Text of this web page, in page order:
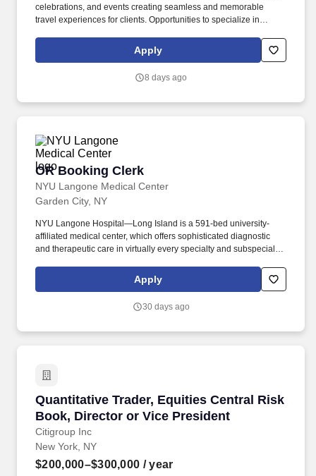
celebrations, and events creating seamless and memorable
travel experiences for clients. Opportunities to specialize in
Apply
8 days ago
OR Booking Clerk
NYU Langone Medical Center
OR Booking Clerk
Garden City, NY
NYU Langone Hospital—Long Island is a 591-bed university-
affiliated medical center, which offers sophisticated diagnostic
and therapeutic care in virtually every specialty and subspecialty
to our holistic employee wellness program, which focuses on
seven key areas of well-being: physical, mental, nutritional, sleep,
Apply
30 days ago
Quantitative Trader, Equities Central Risk
Book, Director or Vice President
Citigroup Inc
Quantitative Trader, Equities Central Risk
New York, NY
$200,000–$300,000 / year